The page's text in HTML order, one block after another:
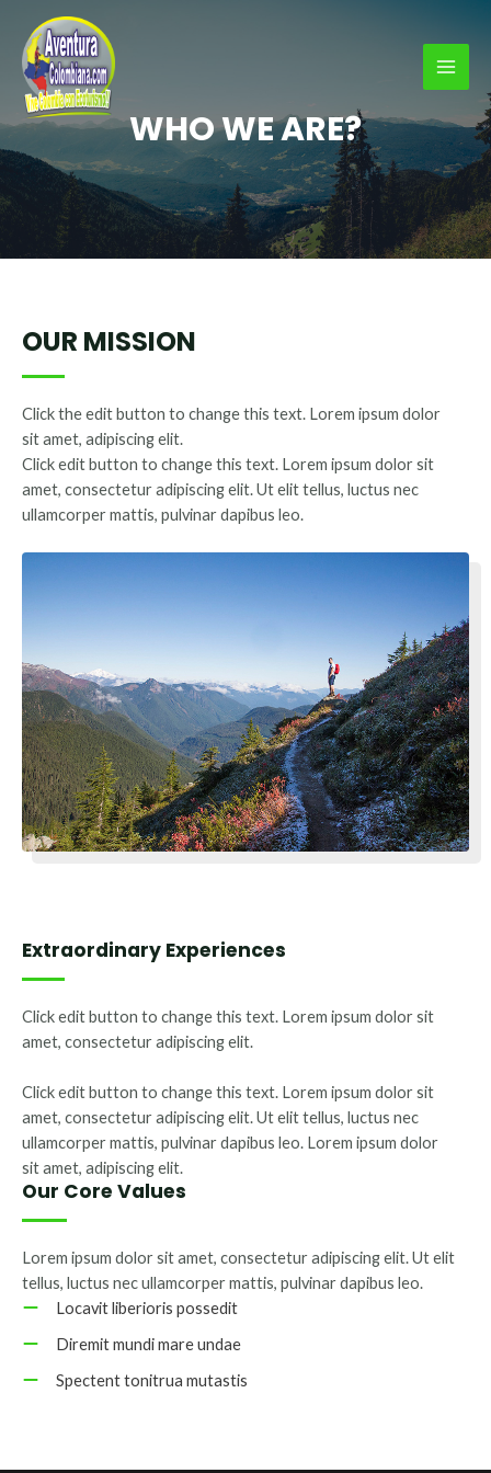
contenido
WHO WE ARE?
OUR MISSION
Click the edit button to change this text. Lorem ipsum dolor
sit amet, adipiscing elit.
Click edit button to change this text. Lorem ipsum dolor sit
amet, consectetur adipiscing elit. Ut elit tellus, luctus nec
ullamcorper mattis, pulvinar dapibus leo.
Extraordinary Experiences
Click edit button to change this text. Lorem ipsum dolor sit
amet, consectetur adipiscing elit.
Click edit button to change this text. Lorem ipsum dolor sit
amet, consectetur adipiscing elit. Ut elit tellus, luctus nec
ullamcorper mattis, pulvinar dapibus leo. Lorem ipsum dolor
sit amet, adipiscing elit.
Our Core Values
Lorem ipsum dolor sit amet, consectetur adipiscing elit. Ut elit
tellus, luctus nec ullamcorper mattis, pulvinar dapibus leo.
Locavit liberioris possedit
Diremit mundi mare undae
Spectent tonitrua mutastis